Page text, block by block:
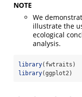
NOTE
We
illustrate the
ecological
analysis.
library(fwtraits)
library(ggplot2)